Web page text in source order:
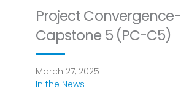
Project Convergence-
Capstone 5 (PC-C5)
March 27, 2025
In the News